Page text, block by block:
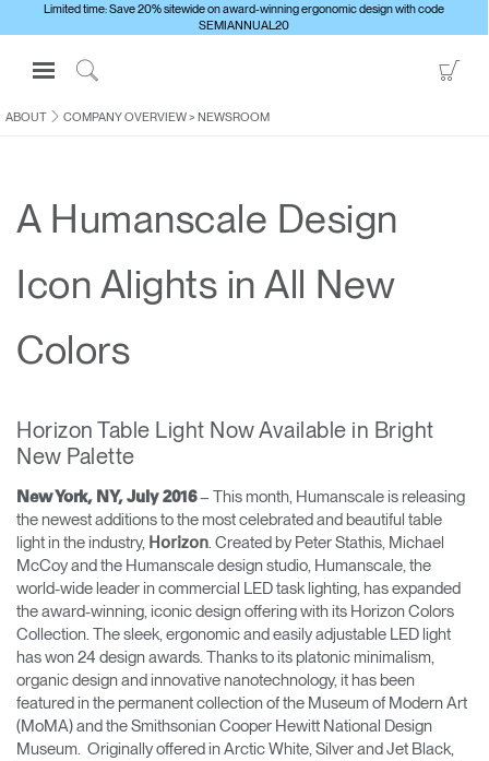
Limited time: Save 20% sitewide on award-winning ergonomic design with code
SEMIANNUAL20
Open
Navigation
Menuto
Sign in or Register
CONSULTING
ABOUT
Contact Support
Find a Showroom
Change Region
Opens
to
Facebook
Opens
to
Twitter
Opens
to
Linkedin
Opens
to
Instagram
Opens
to
Humanscale
Blog
Opens
to
Pinterest
Opens
to
YouTube
ABOUT COMPANY OVERVIEW> NEWSROOM
A Humanscale Design
Icon Alights in All New
Colors
Horizon Table Light Now Available in Bright
New Palette
New York, NY, July 2016– This month, Humanscale is releasing
the newest additions to the most celebrated and beautiful table
light in the industry, Horizon . Created by Peter Stathis, Michael
McCoy and the Humanscale design studio, Humanscale, the
world-wide leader in commercial LED task lighting, has expanded
the award-winning, iconic design offering with its Horizon Colors
Collection. The sleek, ergonomic and easily adjustable LED light
has won 24 design awards. Thanks to its platonic minimalism,
organic design and innovative nanotechnology, it has been
featured in the permanent collection of the Museum of Modern Art
(MoMA) and the Smithsonian Cooper Hewitt National Design
Museum. Originally offered in Arctic White, Silverand Jet Black,